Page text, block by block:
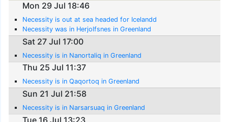
Mon 29 Jul 18:46
Necessity is out at sea headed for Icelandd
Necessity was in Herjolfsnes in Greenland
Sat 27 Jul 17:00
Necessity is in Nanortaliq in Greenland
Thu 25 Jul 11:37
Necessity is in Qaqortoq in Greenland
Sun 21 Jul 21:58
Necessity is in Narsarsuaq in Greenland
Tue 16 Jul 13:23